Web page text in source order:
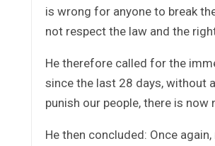
is wrong for anyone to break
not respect the law and the
He therefore called for the
since the last 28 days, without
punish our people, there is
He then concluded: Once